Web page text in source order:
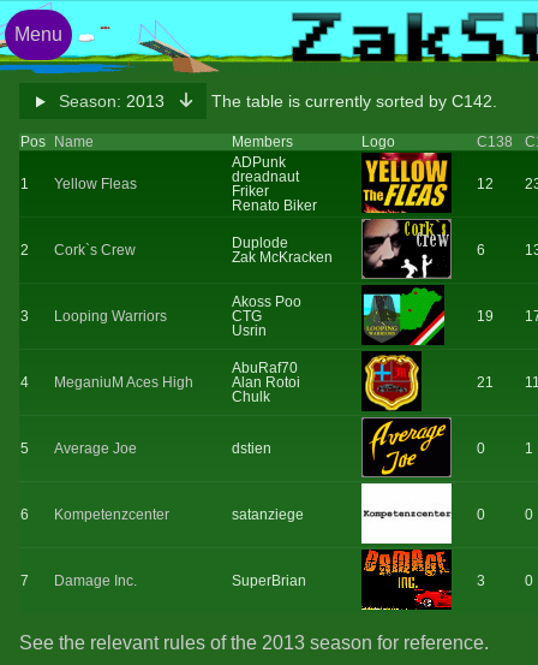
Season: 2013 The table is currently sorted by C142.
Pos Name Members Logo C138
1 Yellow Fleas
ADPunk
dreadnaut
Friker
Renato Biker
12
2 Cork`s Crew
Duplode
Zak McKracken
6
3 Looping Warriors
Akoss Poo
CTG
Usrin
19
4 MeganiuM Aces High
AbuRaf70
Alan Rotoi
Chulk
21
5 Average Joe dstien 0 1
6 Kompetenzcenter satanziege 0 0
7 Damage Inc. SuperBrian 3 0
See the relevant rules of the 2013 season for reference.
Menu